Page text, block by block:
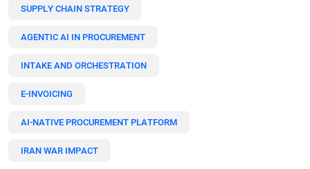
SUPPLY CHAIN STRATEGY
AGENTIC AI IN PROCUREMENT
INTAKE AND ORCHESTRATION
E-INVOICING
AI-NATIVE PROCUREMENT PLATFORM
IRAN WAR IMPACT